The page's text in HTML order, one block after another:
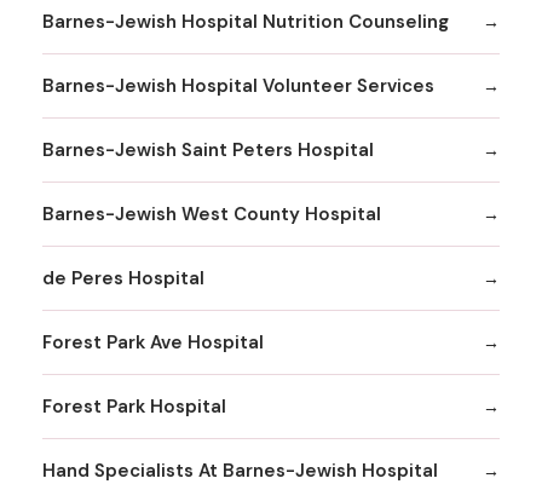
Barnes-Jewish Hospital Nutrition Counseling
Barnes-Jewish Hospital Volunteer Services
Barnes-Jewish Saint Peters Hospital
Barnes-Jewish West County Hospital
de Peres Hospital
Forest Park Ave Hospital
Forest Park Hospital
Hand Specialists At Barnes-Jewish Hospital